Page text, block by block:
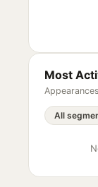
Most